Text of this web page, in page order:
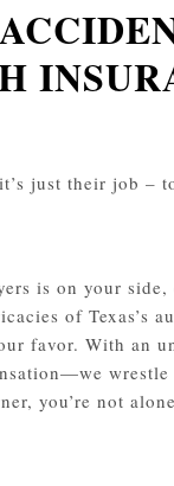
just their job –
is on your
of Texas’s
favor. With an
you’re not